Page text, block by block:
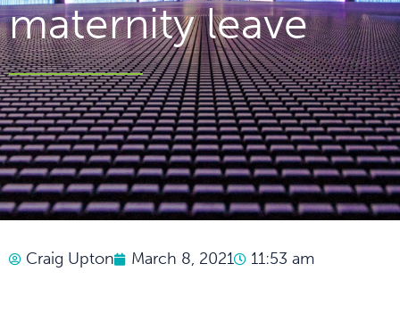
maternity leave
Craig Upton March 8, 2021 11:53 am